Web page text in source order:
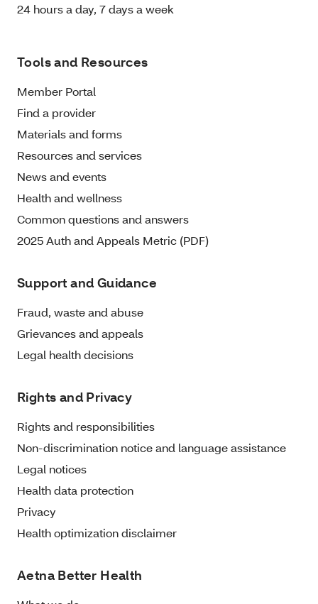
24 hours a day, 7 days a week
Tools and Resources
Member Portal
Find a provider
Materials and forms
Resources and services
News and events
Health and wellness
Common questions and answers
2025 Auth and Appeals Metric (PDF)
Support and Guidance
Fraud, waste and abuse
Grievances and appeals
Legal health decisions
Rights and Privacy
Rights and responsibilities
Non-discrimination notice and language assistance
Legal notices
Health data protection
Privacy
Health optimization disclaimer
Aetna Better Health